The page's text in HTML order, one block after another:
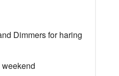
Dimmers for haring